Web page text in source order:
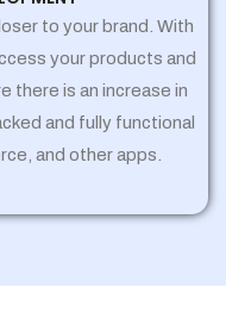
to your brand. With
your products and
there is an increase in
and fully functional
and other apps.